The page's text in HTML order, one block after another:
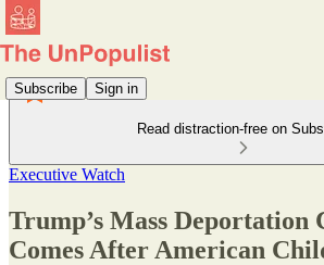
Subscribe Sign in
Read distraction-free on
Executive Watch
Trump’s Mass Deportation
Comes After American